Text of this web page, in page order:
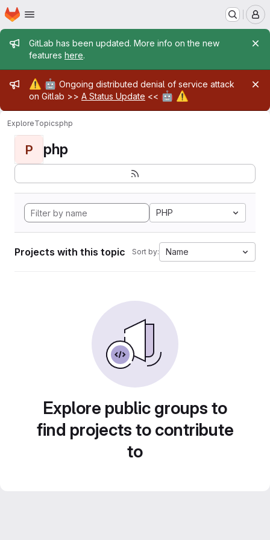
Skip to main content
Homepage
Admin message
GitLab has been updated. More info on the new
features here.
Admin message
⚠️ 🤖 Ongoing distributed denial of service attack
on Gitlab >> A Status Update << 🤖 ⚠️
ExploreTopicsphp
P php
PHP
Projects with this topic Sort by: Name
Explore public groups to
find projects to contribute
to